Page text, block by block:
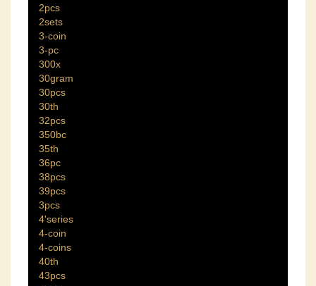
2pcs
2sets
3-coin
3-pc
300x
30gram
30pcs
30th
32pcs
350bc
35th
36pc
38pcs
39pcs
3pcs
4'series
4-coin
4-coins
40th
43pcs